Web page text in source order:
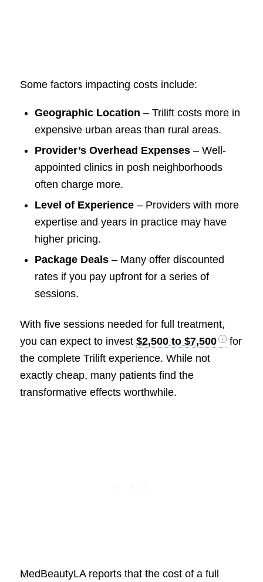
Some factors impacting costs include:
Geographic Location – Trilift costs more in
expensive urban areas than rural areas.
Provider’s Overhead Expenses– Well-
appointed clinics in posh neighborhoods
often charge more.
Level of Experience– Providers with more
expertise and years in practice may have
higher pricing.
Package Deals– Many offer discounted
rates if you pay upfront for a series of
sessions.
With five sessions needed for full treatment,
you can expect to invest $2,500 to $7,500
for
the complete Trilift experience. While not
exactly cheap, many patients find the
transformative effects worthwhile.
MedBeautyLA reports that the cost of a full